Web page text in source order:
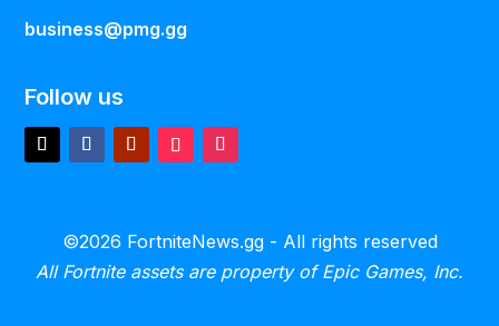
business@pmg.gg
Follow us
©2026 FortniteNews.gg - All rights reserved
All Fortnite assets are property of Epic Games, Inc.